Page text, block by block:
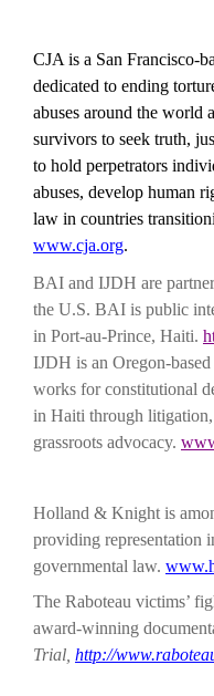
CJA is a San Francisco-
dedicated to ending
abuses around the world
survivors to seek truth,
to hold perpetrators
abuses, develop human
law in countries
www.cja.org.
BAI and IJDH are
the U.S. BAI is public
in Port-au-Prince, Haiti.
IJDH is an Oregon-
works for constitutional
in Haiti through
grassroots advocacy.
Holland & Knight is
providing representation
governmental law.
The Raboteau victims’
award-winning
Trial, http://